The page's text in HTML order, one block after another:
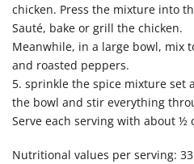
chicken. Press the mixture into
Sauté, bake or grill the chicken.
Meanwhile, in a large bowl, mix
and roasted peppers.
5. sprinkle the spice mixture set
the bowl and stir everything
Serve each serving with about ½
Nutritional values per serving: